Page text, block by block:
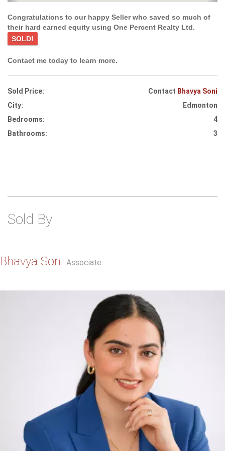
Congratulations to our happy Seller who saved so much of
their hard earned equity using One Percent Realty Ltd.
SOLD!
Contact me today to learn more.
Sold Price: Contact Bhavya Soni
City:
Edmonton
Bedrooms:
4
Bathrooms:
3
Sold By
Bhavya Soni Associate